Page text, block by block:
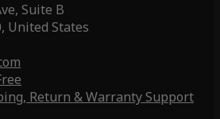
Suite B
United States
Return & Warranty Support